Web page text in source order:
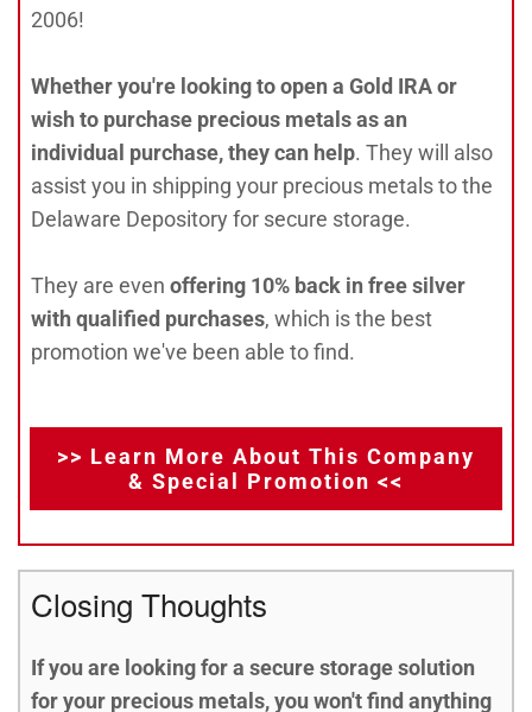
2006!
Whether you're looking to open a Gold IRA or
wish to purchase precious metals as an
individual purchase, they can help. They will also
assist you in shipping your precious metals to the
Delaware Depository for secure storage.
They are even offering 10% back in free silver
with qualified purchases, which is the best
promotion we've been able to find.
>> Learn More About This Company
& Special Promotion <<
Closing Thoughts
If you are looking for a secure storage solution
for your precious metals, you won't find anything